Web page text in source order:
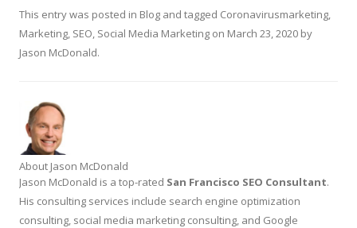
This entry was posted in Blog and tagged Coronavirusmarketing
Marketing SEO Social Media Marketing on March 23, 2020 by
Jason McDonald.
About Jason McDonald
Jason McDonald is a top-rated San Francisco SEO Consultant.
His consulting services include search engine optimization
consulting, social media marketing consulting, and Google